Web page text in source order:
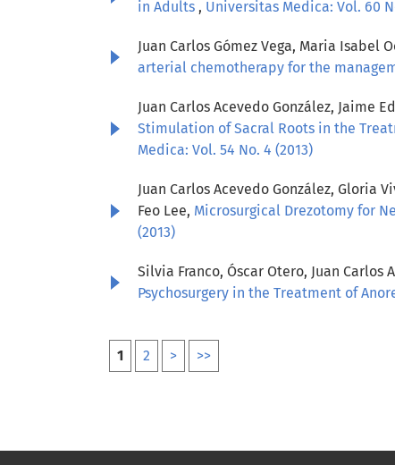
in Adults , Universitas Medica: Vol. 60
Juan Carlos Gómez Vega, Maria Isabel
arterial chemotherapy for the
Juan Carlos Acevedo González, Jaime
Stimulation of Sacral Roots in the
Medica: Vol. 54 No. 4 (2013)
Juan Carlos Acevedo González, Gloria
Feo Lee, Microsurgical Drezotomy for
(2013)
Silvia Franco, Óscar Otero, Juan Carlos
Psychosurgery in the Treatment of
1 2 > >>